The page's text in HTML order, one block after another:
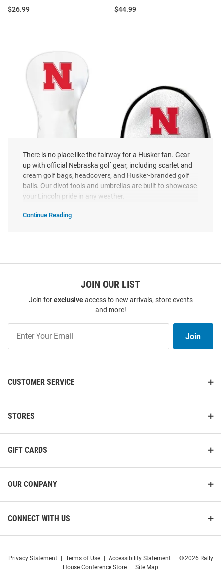
Price:
$26.99 Price:
$44.99
Nebraska Cornhuskers Vintage
Nebraska Cornhuskers White
Nebraska Cornhuskers
There is no place like the fairway for a Husker fan. Gear
up with official Nebraska golf gear, including scarlet and
cream golf bags, headcovers, and Husker-branded golf
balls. Our divot tools and umbrellas are built to showcase
your Lincoln pride in any weather.
Continue Reading
JOIN OUR LIST
Join forexclusiveaccess to new arrivals, store events
and more!
Our
Join
CUSTOMER SERVICE
STORES
GIFT CARDS
OUR COMPANY
CONNECT WITH US
Privacy Statement Terms of Use Accessibility Statement
© 2026 Rally
House Conference Store
Site Map